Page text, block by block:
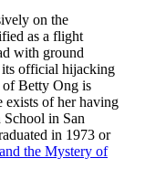
on the
as a flight
with ground
official hijacking
of Betty Ong is
exists of her having
in San
in 1973 or
the Mystery of